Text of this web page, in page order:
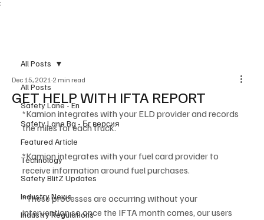
;
All Posts
Safety Lane - En
Safety Lane Bg - Бг версия
Featured Article
Technology
Safety BlitZ Updates
Industry News
Industry Regulations
All Posts
GET HELP WITH IFTA REPORT
Dec 15, 2021 2 min read
*Kamion integrates with your ELD provider and records
the miles for each truck.
*Kamion integrates with your fuel card provider to
receive information around fuel purchases.
*These processes are occurring without your
intervention so once the IFTA month comes, our users